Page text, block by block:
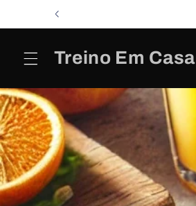
Skip to
Treino Em Casa